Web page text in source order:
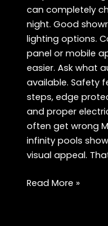
can completely
night. Good
lighting options.
panel or mobile
easier. Ask what
available. Safety
steps, edge
and proper
often get wrong
infinity pools
visual appeal.
Infinity
Read More »